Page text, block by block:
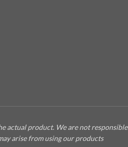
actual product. We are not responsible
arise from using our products